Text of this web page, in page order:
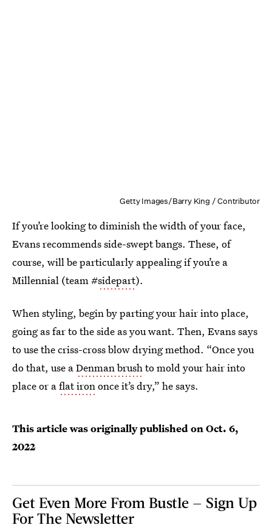
Getty Images/Barry King / Contributor
If you’re looking to diminish the width of your face,
Evans recommends side-swept bangs. These, of
course, will be particularly appealing if you’re a
Millennial (team #sidepart).
When styling, begin by parting your hair into place,
going as far to the side as you want. Then, Evans says
to use the criss-cross blow drying method. “Once you
do that, use aDenman brushto mold your hair into
place or aflat irononce it’s dry,” he says.
This article was originally published onOct. 6,
2022
Get Even More From Bustle — Sign Up
For The Newsletter